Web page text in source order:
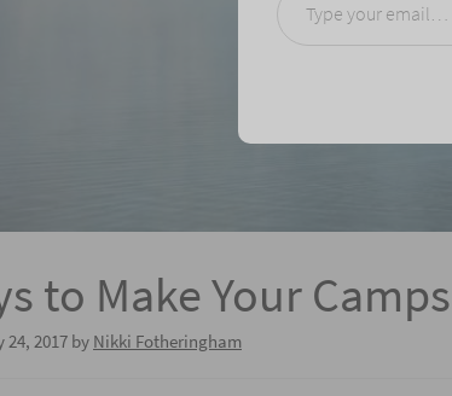
to Make Your
24, 2017by Nikki Fotheringham